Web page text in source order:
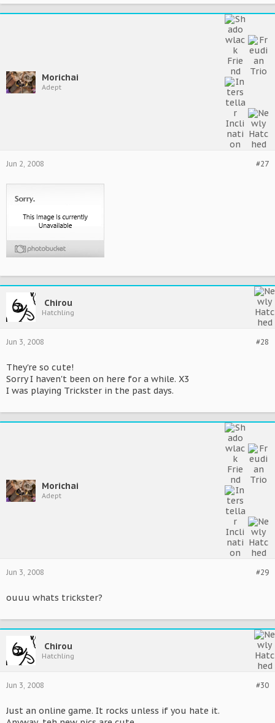
Morichai
Adept
#27
Jun 2, 2008
Chirou
Hatchling
#28
Jun 3, 2008
They're so cute!
Sorry I haven't been on here for a while. X3
I was playing Trickster in the past days.
Morichai
Adept
#29
Jun 3, 2008
ouuu whats trickster?
Chirou
Hatchling
#30
Jun 3, 2008
Just an online game. It rocks unless if you hate it.